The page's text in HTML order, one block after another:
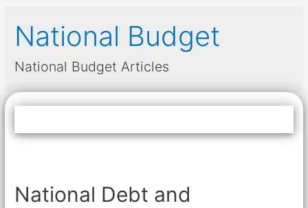
National Budget
National Budget Articles
National Debt and